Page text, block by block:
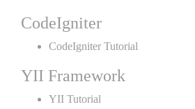
CodeIgniter
CodeIgniter Tutorial
YII Framework
YII Tutorial